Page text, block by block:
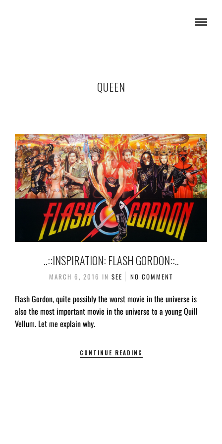
QUEEN
..::INSPIRATION: FLASH GORDON::..
MARCH 6, 2016 IN SEE NO COMMENT
Flash Gordon, quite possibly the worst movie in the universe is
also the most important movie in the universe to a young Quill
Vellum. Let me explain why.
CONTINUE READING